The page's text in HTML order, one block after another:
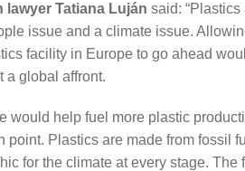
lawyer Tatiana Luján said:
issue and a climate issue.
facility in Europe to go ahead
a global affront.
would help fuel more plastic
point. Plastics are made from fossil
for the climate at every stage. The